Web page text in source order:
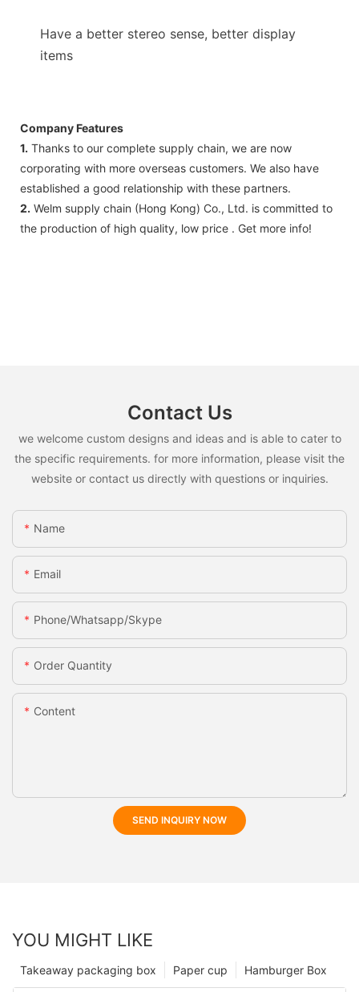
Have a better stereo sense, better display
items
Company Features
1. Thanks to our complete supply chain, we are now
corporating with more overseas customers. We also have
established a good relationship with these partners.
2. Welm supply chain (Hong Kong) Co., Ltd. is committed to
the production of high quality, low price . Get more info!
Contact Us
we welcome custom designs and ideas and is able to cater to
the specific requirements. for more information, please visit the
website or contact us directly with questions or inquiries.
Name
Email
Phone/whatsapp/skype
Order Quantity
Content
SEND INQUIRY NOW
YOU MIGHT LIKE
Hamburger Box
Paper cup
Takeaway packaging box